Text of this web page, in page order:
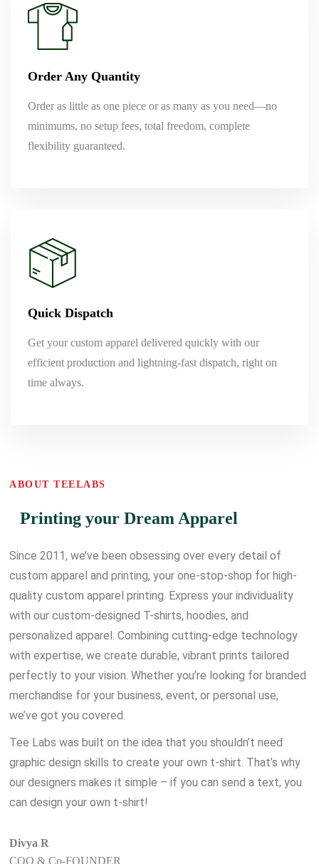
Order Any Quantity
Order as little as one piece or as many as you need—no
minimums, no setup fees, total freedom, complete
flexibility guaranteed.
Quick Dispatch
Get your custom apparel delivered quickly with our
efficient production and lightning-fast dispatch, right on
time always.
Printing your Dream Apparel
ABOUT TEELABS
Since 2011, we’ve been obsessing over every detail of
custom apparel and printing, your one-stop-shop for high-
quality custom apparel printing. Express your individuality
with our custom-designed T-shirts, hoodies, and
personalized apparel. Combining cutting-edge technology
with expertise, we create durable, vibrant prints tailored
perfectly to your vision. Whether you’re looking for branded
merchandise for your business, event, or personal use,
we’ve got you covered.
Tee Labs was built on the idea that you shouldn’t need
graphic design skills to create your own t-shirt. That’s why
our designers makes it simple – if you can send a text, you
can design your own t-shirt!
Divya R
COO & Co-FOUNDER